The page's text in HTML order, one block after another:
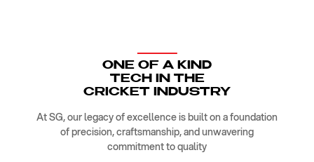
ONE OF A KIND
TECH IN THE
CRICKET INDUSTRY
At SG, our legacy of excellence is built on a foundation
of precision, craftsmanship, and unwavering
commitment to quality